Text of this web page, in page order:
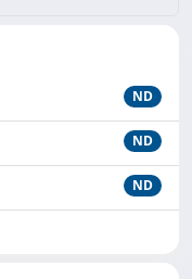
ND
ND
ND